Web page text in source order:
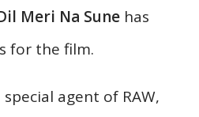
Meri Na Sune has
for the film.
agent of RAW,